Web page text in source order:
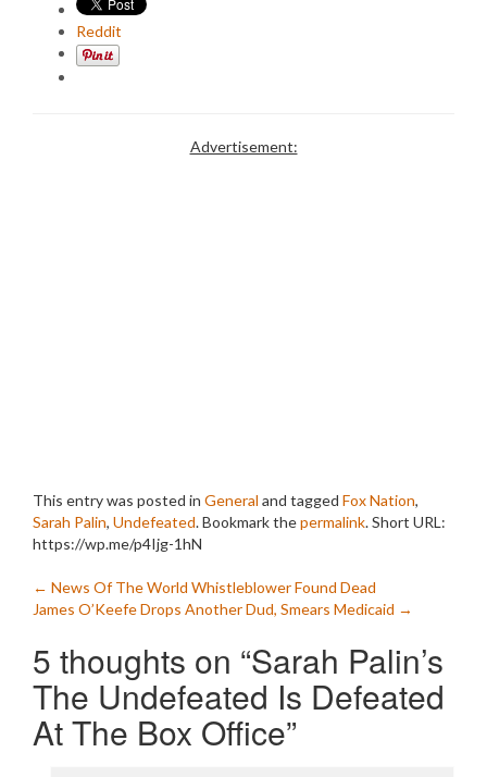
Reddit
Advertisement:
This entry was posted in General and tagged Fox Nation,
Sarah Palin, Undefeated. Bookmark thepermalink.Short URL:
https://wp.me/p4Ijg-1hN
Post
navigation
← News Of The World Whistleblower Found Dead
James O’Keefe Drops Another Dud, Smears Medicaid →
5 thoughts on “Sarah Palin’s
The Undefeated Is Defeated
At The Box Office”